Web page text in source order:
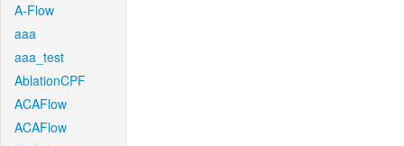
A-Flow
aaa
aaa_test
AblationCPF
ACAFlow
ACAFlow